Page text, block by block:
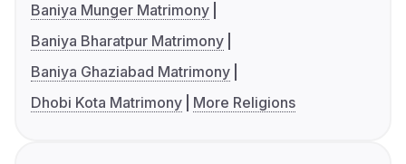
Baniya Munger Matrimony
Baniya Bharatpur Matrimony
Baniya Ghaziabad Matrimony
Dhobi Kota Matrimony
More Religions